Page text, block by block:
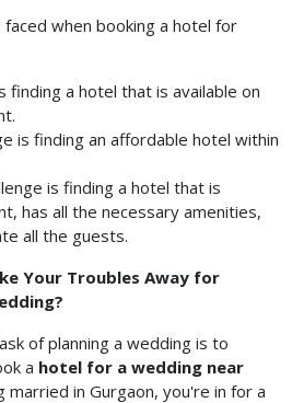
when booking a hotel for
finding a hotel that is available on
is finding an affordable hotel within
is finding a hotel that is
has all the necessary amenities,
all the guests.
Your Troubles Away for
of planning a wedding is to
a hotel for a wedding near
married in Gurgaon, you're in for a